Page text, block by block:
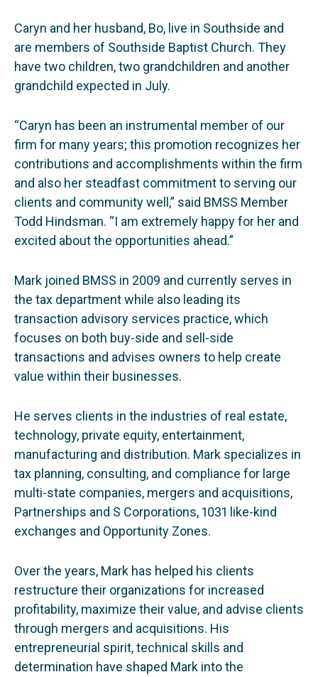
Caryn and her husband, Bo, live in Southside and
are members of Southside Baptist Church. They
have two children, two grandchildren and another
grandchild expected in July.
“Caryn has been an instrumental member of our
firm for many years; this promotion recognizes her
contributions and accomplishments within the firm
and also her steadfast commitment to serving our
clients and community well,” said BMSS Member
Todd Hindsman. “I am extremely happy for her and
excited about the opportunities ahead.”
Mark joined BMSS in 2009 and currently serves in
the tax department while also leading its
transaction advisory services practice, which
focuses on both buy-side and sell-side
transactions and advises owners to help create
value within their businesses.
He serves clients in the industries of real estate,
technology, private equity, entertainment,
manufacturing and distribution. Mark specializes in
tax planning, consulting, and compliance for large
multi-state companies, mergers and acquisitions,
Partnerships and S Corporations, 1031 like-kind
exchanges and Opportunity Zones.
Over the years, Mark has helped his clients
restructure their organizations for increased
profitability, maximize their value, and advise clients
through mergers and acquisitions. His
entrepreneurial spirit, technical skills and
determination have shaped Mark into the